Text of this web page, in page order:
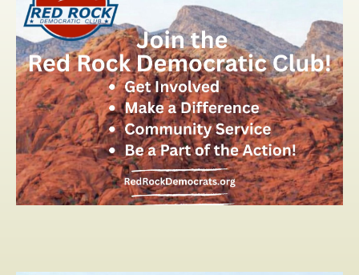
EXECUTIVE BOARD
NEWSLETTERS AND INFORMATION
BY-LAWS
CLUB CALENDAR
CHARITIES
2026 PRIMARY ELECTION